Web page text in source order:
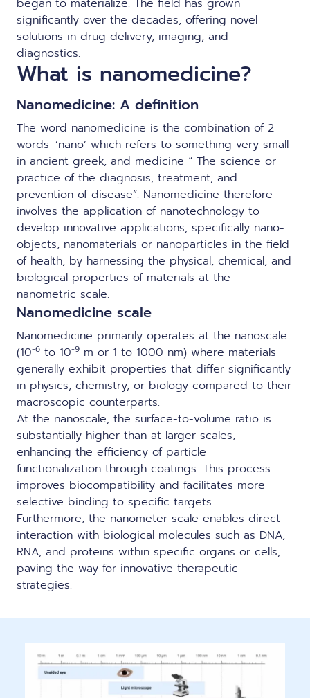
began to materialize. The field has grown
significantly over the decades, offering novel
solutions in drug delivery, imaging, and
diagnostics.
What is nanomedicine?
Nanomedicine: A definition
The word nanomedicine is the combination of 2
words: ‘nano’ which refers to something very small
in ancient greek, and medicine “ The science or
practice of the diagnosis, treatment, and
prevention of disease”. Nanomedicine therefore
involves the application of nanotechnology to
develop innovative applications, specifically nano-
objects, nanomaterials or nanoparticles in the field
of health, by harnessing the physical, chemical, and
biological properties of materials at the
nanometric scale.
Nanomedicine scale
Nanomedicine primarily operates at the nanoscale
(10-6 to 10-9 m or 1 to 1000 nm) where materials
generally exhibit properties that differ significantly
in physics, chemistry, or biology compared to their
macroscopic counterparts.
At the nanoscale, the surface-to-volume ratio is
substantially higher than at larger scales,
enhancing the efficiency of particle
functionalization through coatings. This process
improves biocompatibility and facilitates more
selective binding to specific targets.
Furthermore, the nanometer scale enables direct
interaction with biological molecules such as DNA,
RNA, and proteins within specific organs or cells,
paving the way for innovative therapeutic
strategies.